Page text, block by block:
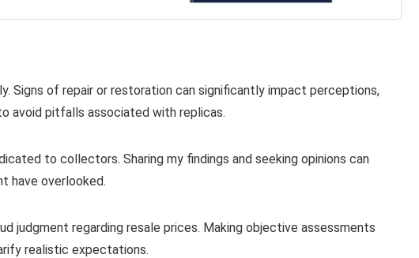
Signs of repair or restoration can significantly impact perceptions,
avoid pitfalls associated with replicas.
to collectors. Sharing my findings and seeking opinions can
have overlooked.
judgment regarding resale prices. Making objective assessments
realistic expectations.